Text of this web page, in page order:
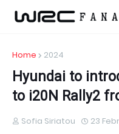
Home 2024
Hyundai to
to i20N Rally2
Sofia Siriatou 23